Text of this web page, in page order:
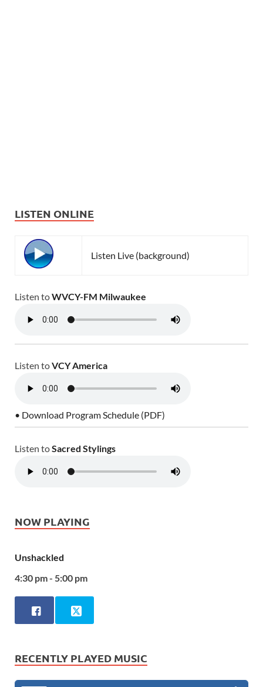
LISTEN ONLINE
Listen Live (background)
Listen toWVCY-FM Milwaukee
Listen toVCY America
• Download Program Schedule (PDF)
Listen toSacred Stylings
NOW PLAYING
Unshackled
4:30 pm - 5:00 pm
RECENTLY PLAYED MUSIC